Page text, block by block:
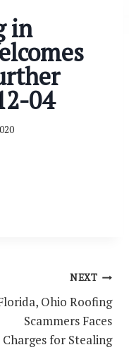
in
04
NEXT
Ohio Roofing
Scammers Faces
Charges for Stealing